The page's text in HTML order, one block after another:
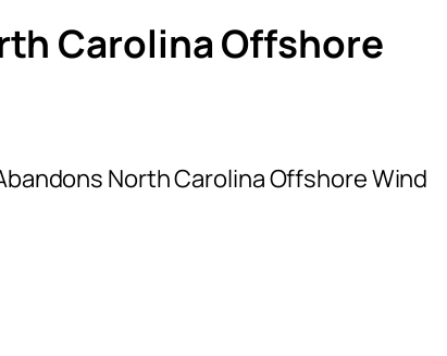
Carolina Offshore
North Carolina Offshore Wind